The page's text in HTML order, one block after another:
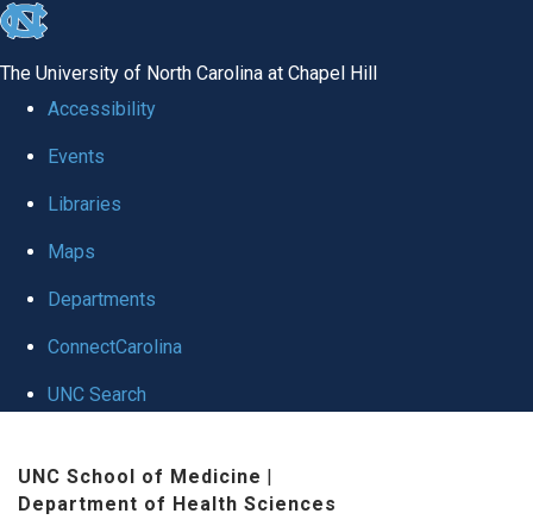
skip
global
The University of North Carolina at Chapel Hill
Accessibility
Events
Libraries
Maps
Departments
ConnectCarolina
UNC Search
UNC School of Medicine |
Department of Health Sciences